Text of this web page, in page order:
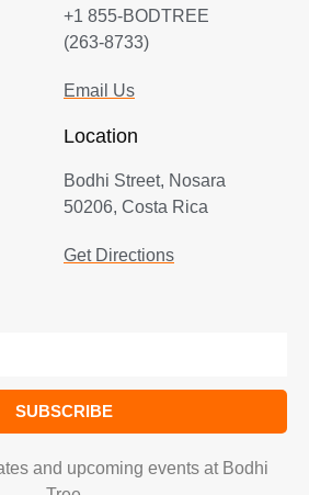
+1 855-BODTREE
(263-8733)
Email Us
Location
Bodhi Street, Nosara
50206, Costa Rica
Get Directions
SUBSCRIBE
and upcoming events at Bodhi